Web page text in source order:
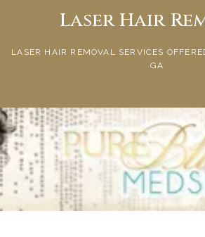
OUR TEAM
SERVICES
Laser Hair
LASER HAIR REMOVAL SERVICES
GA